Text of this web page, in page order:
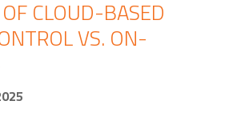
CLOUD-BASED
VS. ON-